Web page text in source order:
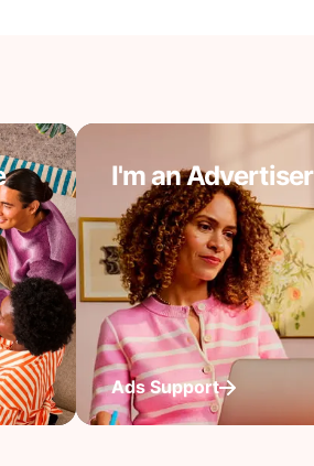
I'm an Advertiser
Ads Support